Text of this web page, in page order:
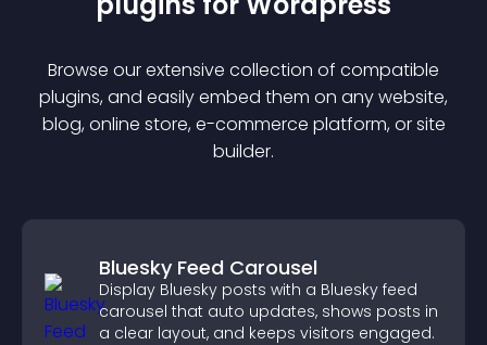
Browse our extensive collection of compatible
plugins, and easily embed them on any website,
blog, online store, e-commerce platform, or site
builder.
Bluesky Feed Carousel
Display Bluesky posts with a Bluesky feed
carousel that auto updates, shows posts in
a clear layout, and keeps visitors engaged.